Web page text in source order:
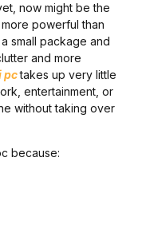
now might be the
powerful than
small package and
and more
pctakes up very little
entertainment, or
without taking over
because: